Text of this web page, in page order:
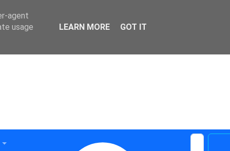
agent
usage
LEARN MORE GOT IT